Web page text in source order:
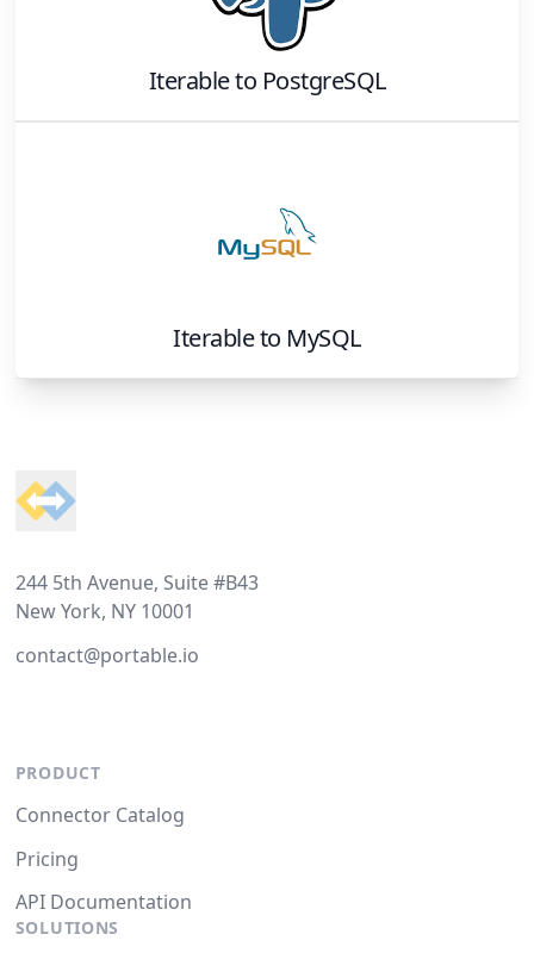
Iterableto PostgreSQL
Iterableto MySQL
244 5th Avenue, Suite #B43
New York, NY 10001
contact@portable.io
PRODUCT
Connector Catalog
Pricing
API Documentation
SOLUTIONS